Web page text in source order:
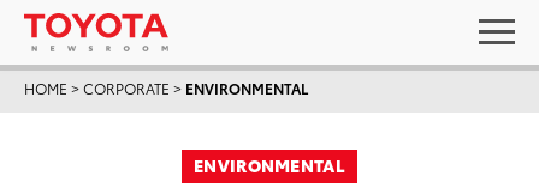
HOME >CORPORATE > ENVIRONMENTAL
ENVIRONMENTAL